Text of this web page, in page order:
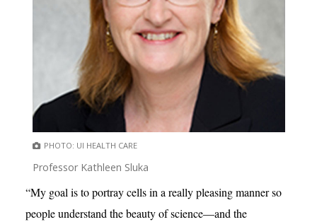
PHOTO: UI HEALTH CARE
Professor Kathleen Sluka
“My goal is to portray cells in a really pleasing manner so
people understand the beauty of science—and the